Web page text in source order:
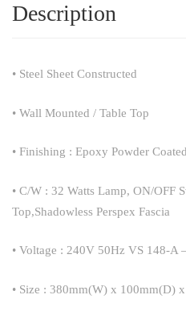
Description
• Steel Sheet Constructed
• Wall Mounted / Table Top
• Finishing : Epoxy Powder Coated
• C/W : 32 Watts Lamp, ON/OFF
Top,Shadowless Perspex Fascia
• Voltage : 240V 50Hz VS 148-A
• Size : 380mm(W) x 100mm(D)